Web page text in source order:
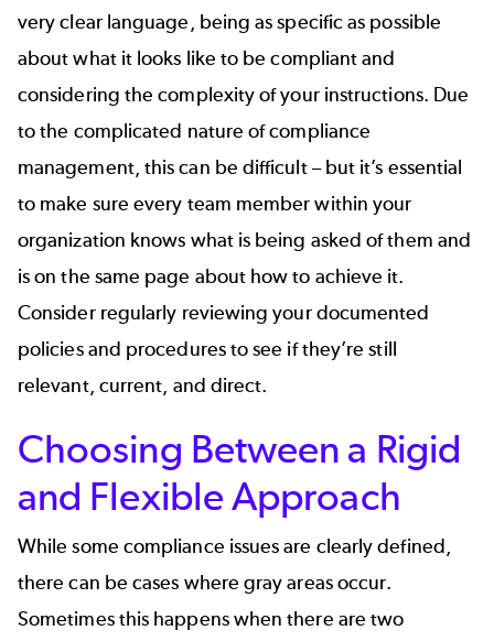
very clear language, being as specific as possible
about what it looks like to be compliant and
considering the complexity of your instructions. Due
to the complicated nature of compliance
management, this can be difficult – but it’s essential
to make sure every team member within your
organization knows what is being asked of them and
is on the same page about how to achieve it.
Consider regularly reviewing your documented
policies and procedures to see if they’re still
relevant, current, and direct.
Choosing Between a Rigid
and Flexible Approach
While some compliance issues are clearly defined,
there can be cases where gray areas occur.
Sometimes this happens when there are two